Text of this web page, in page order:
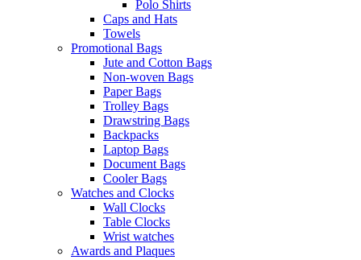
Polo Shirts
Caps and Hats
Towels
Promotional Bags
Jute and Cotton Bags
Non-woven Bags
Paper Bags
Trolley Bags
Drawstring Bags
Backpacks
Laptop Bags
Document Bags
Cooler Bags
Watches and Clocks
Wall Clocks
Table Clocks
Wrist watches
Awards and Plaques